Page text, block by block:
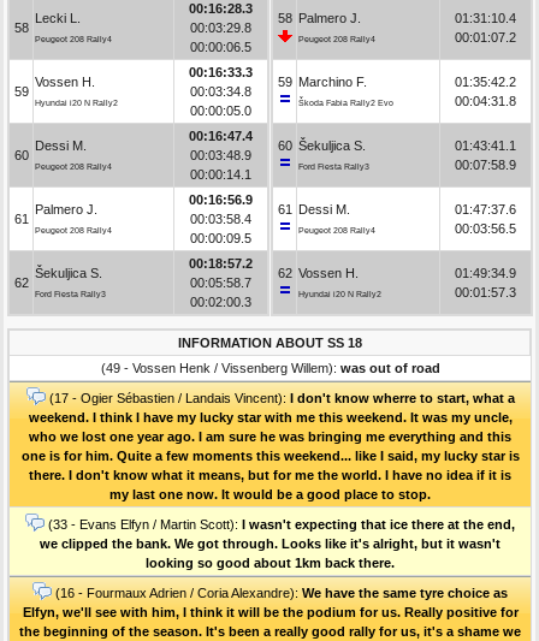
58
Lecki L.
Peugeot 208 Rally4
00:16:28.3
00:03:29.8
00:00:06.5
59
Vossen H.
Hyundai i20 N Rally2
00:16:33.3
00:03:34.8
00:00:05.0
60
Dessi M.
Peugeot 208 Rally4
00:16:47.4
00:03:48.9
00:00:14.1
61
Palmero J.
Peugeot 208 Rally4
00:16:56.9
00:03:58.4
00:00:09.5
62
Šekuljica S.
Ford Fiesta Rally3
00:18:57.2
00:05:58.7
00:02:00.3
58 Palmero J.
Peugeot 208 Rally4
01:31:10.4
00:01:07.2
59 Marchino F.
Škoda Fabia Rally2 Evo
01:35:42.2
00:04:31.8
60 Šekuljica S.
Ford Fiesta Rally3
01:43:41.1
00:07:58.9
61 Dessi M.
Peugeot 208 Rally4
01:47:37.6
00:03:56.5
62 Vossen H.
Hyundai i20 N Rally2
01:49:34.9
00:01:57.3
INFORMATION ABOUT SS 18
(49 - Vossen Henk / Vissenberg Willem): was out of road
(17 - Ogier Sébastien / Landais Vincent): I don't know wherre to start, what a
weekend. I think I have my lucky star with me this weekend. It was my uncle,
who we lost one year ago. I am sure he was bringing me everything and this
one is for him. Quite a few moments this weekend... like I said, my lucky star is
there. I don't know what it means, but for me the world. I have no idea if it is
my last one now. It would be a good place to stop.
(33 - Evans Elfyn / Martin Scott): I wasn't expecting that ice there at the end,
we clipped the bank. We got through. Looks like it's alright, but it wasn't
looking so good about 1km back there.
(16 - Fourmaux Adrien / Coria Alexandre): We have the same tyre choice as
Elfyn, we'll see with him, I think it will be the podium for us. Really positive for
the beginning of the season. It's been a really good rally for us, it's a shame we